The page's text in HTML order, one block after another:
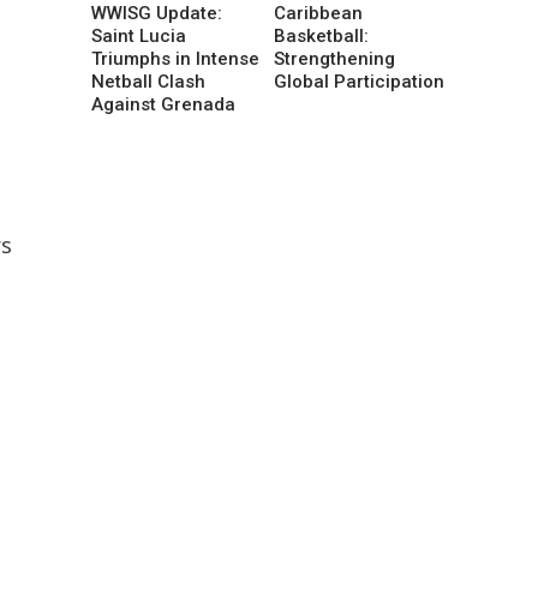
WWISG Update:
Saint Lucia
Triumphs in Intense
Netball Clash
Against Grenada
Caribbean
Basketball:
Strengthening
Global Participation